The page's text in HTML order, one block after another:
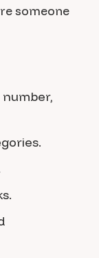
someone
number,